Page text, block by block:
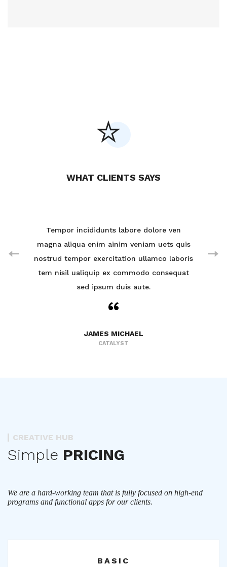
WHAT CLIENTS SAYS
Tempor incididunts labore dolore ven
magna aliqua enim ainim veniam uets quis
nostrud tempor exercitation ullamco laboris
tem nisil ualiquip ex commodo consequat
sed ipsum duis aute.
JAMES MICHAEL
CATALYST
CREATIVE HUB
Simple PRICING
We are a hard-working team that is fully focused on high-end
programs and functional apps for our clients.
BASIC